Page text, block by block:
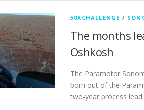
50XCHALLENGE /
The months
Oshkosh
The Paramotor
born out of the
two-year process